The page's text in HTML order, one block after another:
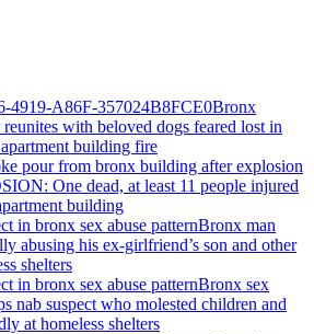
Bronx
with beloved dogs feared lost in
building fire
One dead, at least 11 people injured
building
Bronx man
abusing his ex-girlfriend’s son and other
shelters
Bronx sex
nab suspect who molested children and
at homeless shelters